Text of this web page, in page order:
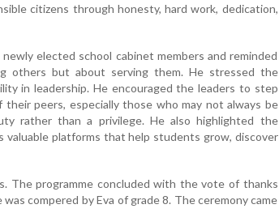
citizens through honesty, hard work, dedication,
elected school cabinet members and reminded
others but about serving them. He stressed the
in leadership. He encouraged the leaders to step
peers, especially those who may not always be
rather than a privilege. He also highlighted the
valuable platforms that help students grow, discover
The programme concluded with the vote of thanks
compered by Eva of grade 8. The ceremony came